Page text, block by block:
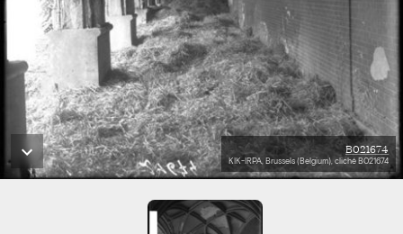
B021674
KIK-IRPA, Brussels (Belgium), cliché B021674